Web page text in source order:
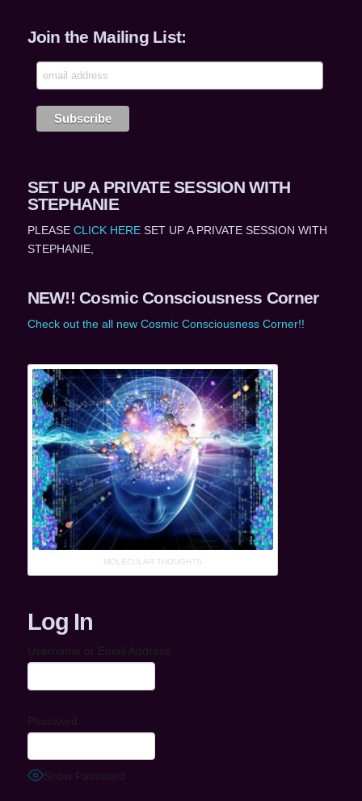
Join the Mailing List:
SET UP A PRIVATE SESSION WITH
STEPHANIE
PLEASE CLICK HERESET UP A PRIVATE SESSION WITH
STEPHANIE,
NEW!! Cosmic Consciousness Corner
Check out the all new Cosmic Consciousness Corner!!
MOLECULAR THOUGHTS
Log In
Username or Email Address
Password
Show Password